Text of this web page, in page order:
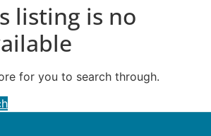
listing is no
for you to search through.